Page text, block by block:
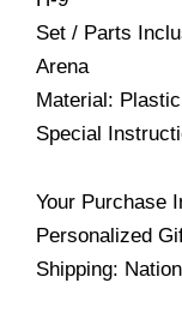
Set / Parts
Arena
Material: Plastic
Special
Your Purchase
Personalized
Shipping: